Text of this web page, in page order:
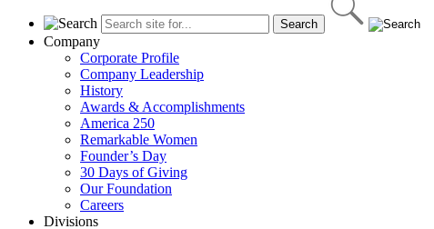
Company
Corporate Profile
Company Leadership
History
Awards & Accomplishments
America 250
Remarkable Women
Founder’s Day
30 Days of Giving
Our Foundation
Careers
Divisions